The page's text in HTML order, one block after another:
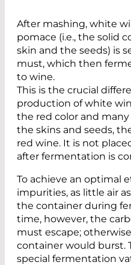
After mashing, white
pomace (i.e., the solid
skin and the seeds) is
must, which then
to wine.
This is the crucial
production of white
the red color and
the skins and seeds,
red wine. It is not
after fermentation is
To achieve an optimal
impurities, as little air
the container during
time, however, the
must escape;
container would burst.
special fermentation